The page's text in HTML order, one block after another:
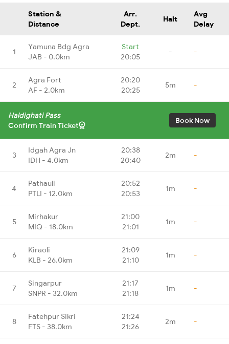
Station &
Distance
Arr.
Dept.
Halt
Avg
Delay
1
Yamuna Bdg Agra
JAB - 0.0km
Start
20:05
- -
2
Agra Fort
AF - 2.0km
20:20
20:25
5m -
Haldighati Pass
Confirm Train Ticket
Book Now
3
Idgah Agra Jn
IDH - 4.0km
20:38
20:40
2m -
4
Pathauli
PTLI - 12.0km
20:52
20:53
1m -
5
Mirhakur
MIQ - 18.0km
21:00
21:01
1m -
6
Kiraoli
KLB - 26.0km
21:09
21:10
1m -
7
Singarpur
SNPR - 32.0km
21:17
21:18
1m -
8
Fatehpur Sikri
FTS - 38.0km
21:24
21:26
2m -